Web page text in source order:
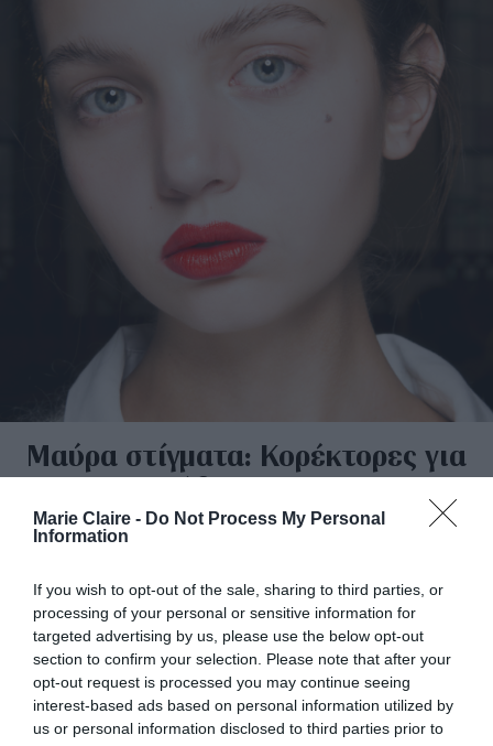
Marie Claire - Do Not Process My Personal
Information
If you wish to opt-out of the sale, sharing to third parties, or
processing of your personal or sensitive information for
targeted advertising by us, please use the below opt-out
section to confirm your selection. Please note that after your
opt-out request is processed you may continue seeing
interest-based ads based on personal information utilized by
us or personal information disclosed to third parties prior to
Μαύρα στίγματα: Κορέκτορες για
κάθε Budget
ByΜίνα Καλογερά